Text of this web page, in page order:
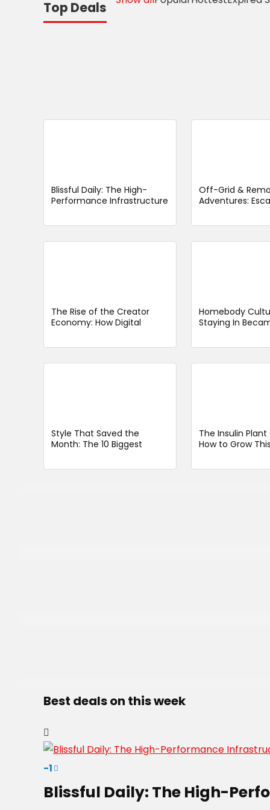
Top Deals
Blissful Daily: The High-
Performance Infrastructure
Fatigue” Burden
Off-Grid &
Adventures:
Wild
The Rise of the Creator
Economy: How Digital
Redefining Work
Homebody
Staying In
Style That Saved the
Month: The 10 Biggest
January 2026
The Insulin
How to Grow
Care
Best deals on this week
-1
Blissful Daily: The High-